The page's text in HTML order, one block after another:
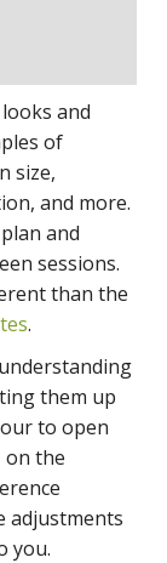
and
of
size,
and more.
and
sessions.
than the
.
them up
to open
on the
adjustments
you.